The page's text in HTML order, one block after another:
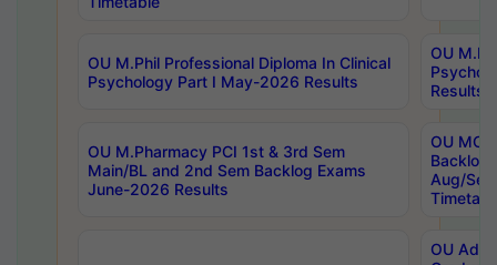
OU M.Phil Professional Diploma In Clinical
Psychology Part I May-2026 Results
OU
Results
OU M.Pharmacy PCI 1st & 3rd Sem
Main/BL and 2nd Sem Backlog Exams
June-2026 Results
OU
Backlog
Aug/
OU